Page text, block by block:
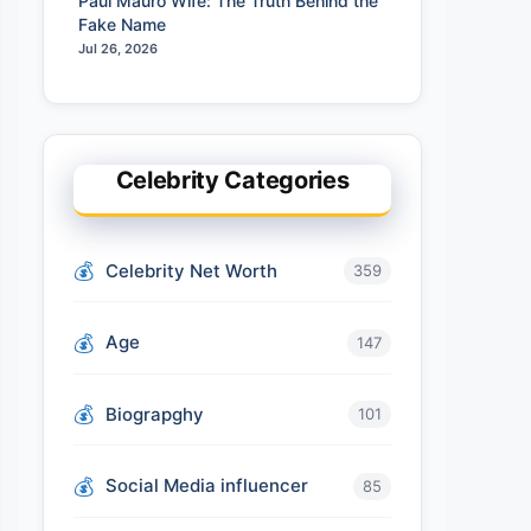
Fake Name
Jul 26, 2026
Celebrity Categories
Celebrity Net Worth 359
Age 147
Biograpghy 101
Social Media influencer 85